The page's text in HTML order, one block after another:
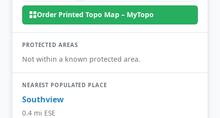
Order Printed Topo Map – MyTopo
PROTECTED AREAS
Not within a known protected area.
NEAREST POPULATED PLACE
Southview
0.4 mi ESE